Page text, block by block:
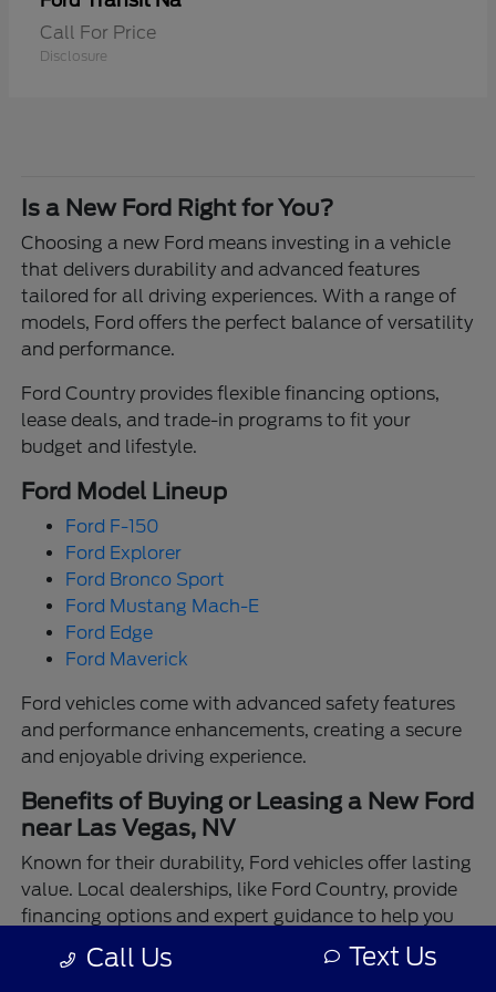
Call For Price
Disclosure
Is a New Ford Right for You?
Choosing a new Ford means investing in a vehicle
that delivers durability and advanced features
tailored for all driving experiences. With a range of
models, Ford offers the perfect balance of versatility
and performance.
Ford Country provides flexible financing options,
lease deals, and trade-in programs to fit your
budget and lifestyle.
Ford Model Lineup
Ford F-150
Ford Explorer
Ford Bronco Sport
Ford Mustang Mach-E
Ford Edge
Ford Maverick
Ford vehicles come with advanced safety features
and performance enhancements, creating a secure
and enjoyable driving experience.
Benefits of Buying or Leasing a New Ford
near Las Vegas, NV
Known for their durability, Ford vehicles offer lasting
value. Local dealerships, like Ford Country, provide
financing options and expert guidance to help you
make the best choice.
Call Us Text Us